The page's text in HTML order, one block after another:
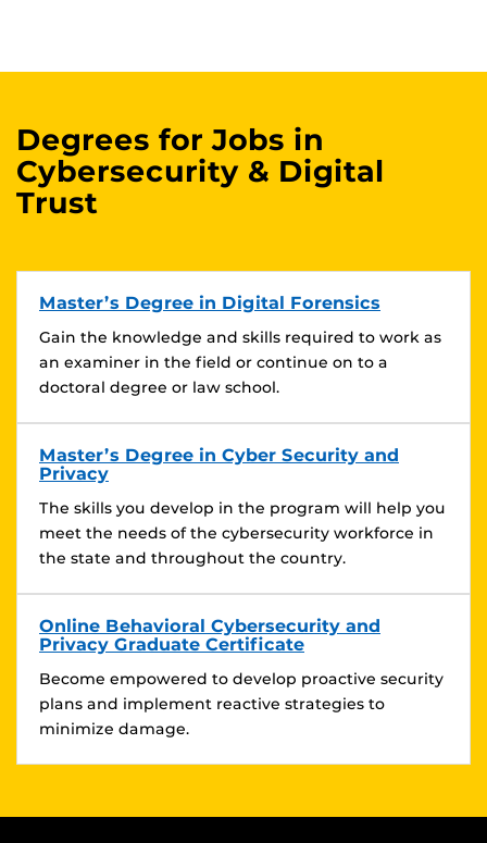
Degrees for Jobs in
Cybersecurity & Digital
Trust
Master’s Degree in Digital Forensics
Gain the knowledge and skills required to work as
an examiner in the field or continue on to a
doctoral degree or law school.
Master’s Degree in Cyber Security and
Privacy
The skills you develop in the program will help you
meet the needs of the cybersecurity workforce in
the state and throughout the country.
Online Behavioral Cybersecurity and
Privacy Graduate Certificate
Become empowered to develop proactive security
plans and implement reactive strategies to
minimize damage.